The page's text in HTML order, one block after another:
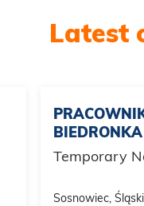
Latest
BIEDRONKA
Temporary
Sosnowiec,